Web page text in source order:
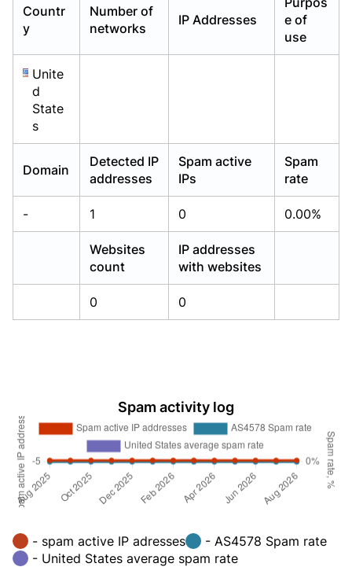
Countr
y
Number of
networks
IP Addresses
e of
use
Unite
d
State
s
Domain
Detected IP
addresses
Spam active
IPs
Spam
rate
- 1 0 0.00%
Websites
count
IP addresses
with websites
0 0
Spam activity log
- spam active IP adresses
- AS4578 Spam rate
- United States average spam rate
Already have an account? Login
Already have an account? Login